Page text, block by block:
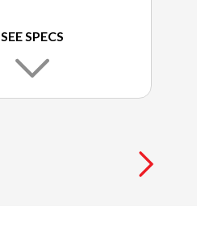
SEE SPECS